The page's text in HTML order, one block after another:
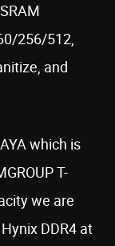
256/512,
and
which is
T-
we are
DDR4 at